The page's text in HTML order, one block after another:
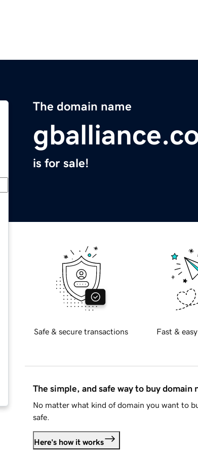
The domain name
is for sale!
Safe & secure transactions Fast &
The simple, and safe way to buy domain
No matter what kind of domain you want to
safe.
Here's how it works